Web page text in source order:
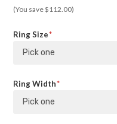
(You save $112.00)
Ring Size
Pick one
Ring Width
Pick one